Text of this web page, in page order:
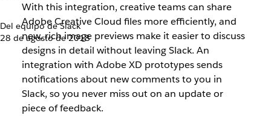
Del equipo de Slack
28 de agosto de 2018
With this integration, creative teams can share
Adobe Creative Cloud files more efficiently, and
new, rich image previews make it easier to discuss
designs in detail without leaving Slack. An
integration with Adobe XD prototypes sends
notifications about new comments to you in
Slack, so you never miss out on an update or
piece of feedback.